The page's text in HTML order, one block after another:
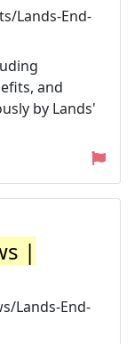
Lands-End-
and
by Lands'
|
Lands-End-